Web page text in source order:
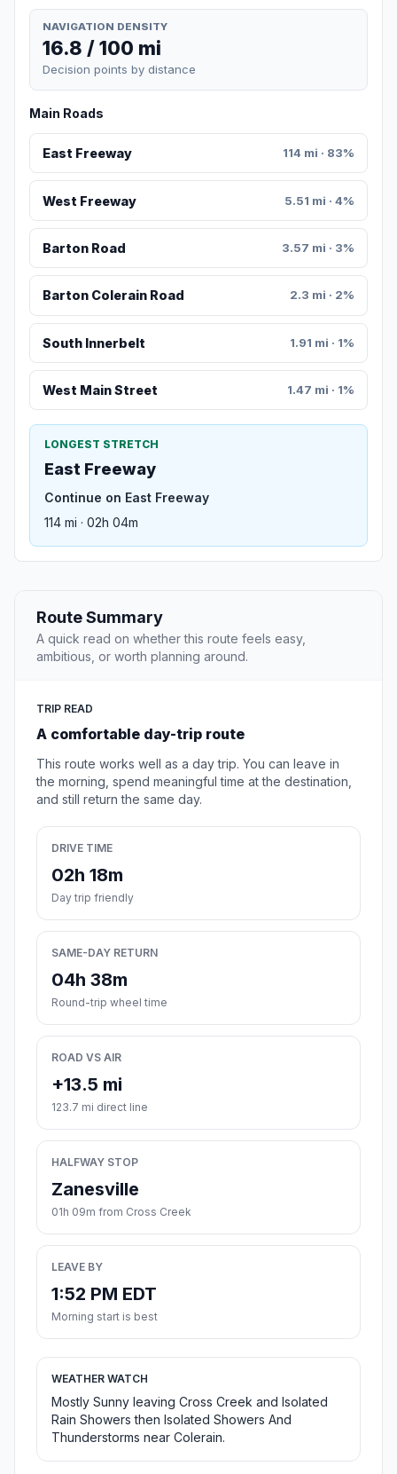
NAVIGATION DENSITY
16.8 / 100 mi
Decision points by distance
Main Roads
East Freeway 114 mi · 83%
West Freeway 5.51 mi · 4%
Barton Road 3.57 mi · 3%
Barton Colerain Road 2.3 mi · 2%
South Innerbelt 1.91 mi · 1%
West Main Street 1.47 mi · 1%
LONGEST STRETCH
East Freeway
Continue on East Freeway
114 mi · 02h 04m
Route Summary
A quick read on whether this route feels easy,
ambitious, or worth planning around.
TRIP READ
A comfortable day-trip route
This route works well as a day trip. You can leave in
the morning, spend meaningful time at the destination,
and still return the same day.
DRIVE TIME
02h 18m
Day trip friendly
SAME-DAY RETURN
04h 38m
Round-trip wheel time
ROAD VS AIR
+13.5 mi
123.7 mi direct line
HALFWAY STOP
Zanesville
01h 09m from Cross Creek
LEAVE BY
1:52 PM EDT
Morning start is best
WEATHER WATCH
Mostly Sunny leaving Cross Creek and Isolated
Rain Showers then Isolated Showers And
Thunderstorms near Colerain.